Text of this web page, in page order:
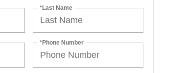
*Last Name
*Phone Number